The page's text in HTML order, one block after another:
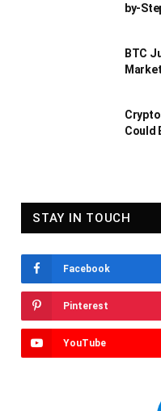
by-
BTC
Could
STAY IN TOUCH
Facebook
Pinterest
YouTube